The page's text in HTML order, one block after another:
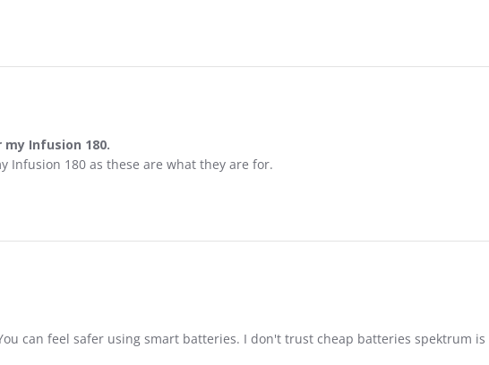
May 2026
Infusion 180.
for my Infusion 180.
Infusion 180 as these are what they are for.
28 Apr 2026
can feel safer using smart batteries. I don't trust cheap batteries spektrum is